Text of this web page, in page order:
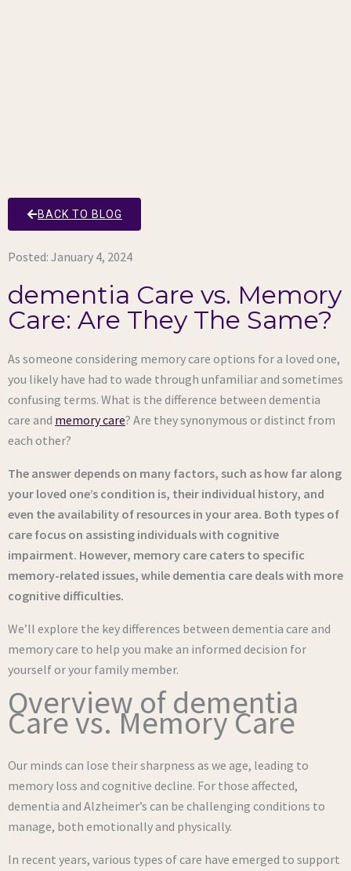
BACK TO BLOG
Posted: January 4, 2024
dementia Care vs. Memory
Care: Are They The Same?
As someone considering memory care options for a loved one,
you likely have had to wade through unfamiliar and sometimes
confusing terms. What is the difference between dementia
care and memory care? Are they synonymous or distinct from
each other?
The answer depends on many factors, such as how far along
your loved one’s condition is, their individual history, and
even the availability of resources in your area. Both types of
care focus on assisting individuals with cognitive
impairment. However, memory care caters to specific
memory-related issues, while dementia care deals with more
cognitive difficulties.
We’ll explore the key differences between dementia care and
memory care to help you make an informed decision for
yourself or your family member.
Overview of dementia
Care vs. Memory Care
Our minds can lose their sharpness as we age, leading to
memory loss and cognitive decline. For those affected,
dementia and Alzheimer’s can be challenging conditions to
manage, both emotionally and physically.
In recent years, various types of care have emerged to support